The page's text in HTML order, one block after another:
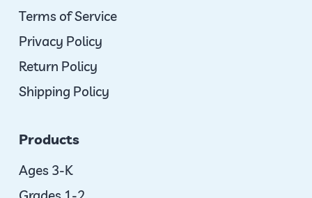
Terms of Service
Privacy Policy
Return Policy
Shipping Policy
Products
Ages 3-K